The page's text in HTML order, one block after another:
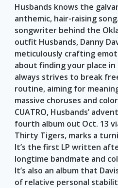
Husbands knows the
anthemic, hair-raising
songwriter behind the
outfit Husbands, Danny
meticulously crafting
about finding your place
always strives to break
routine, aiming for
massive choruses and
CUATRO, Husbands’
fourth album out Oct. 13
Thirty Tigers, marks a
It’s the first LP written
longtime bandmate and
It’s also an album that
of relative personal